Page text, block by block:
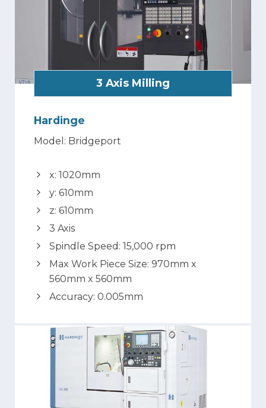
3 Axis Milling
Hardinge
Model: Bridgeport
x: 1020mm
y: 610mm
z: 610mm
3 Axis
Spindle Speed: 15,000 rpm
Max Work Piece Size: 970mm x
560mm x 560mm
Accuracy: 0.005mm